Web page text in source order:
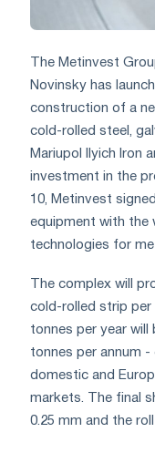
The Metinvest
Novinsky has
construction of a
cold-rolled steel,
Mariupol Ilyich Iron
investment in the
10, Metinvest
equipment with the
technologies for
The complex will
cold-rolled strip per
tonnes per year will
tonnes per annum
domestic and
markets. The final
0.25 mm and the